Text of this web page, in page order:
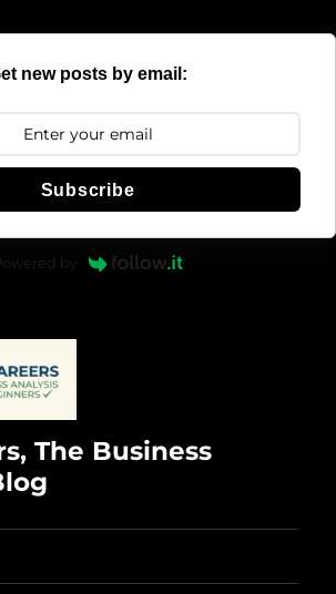
new posts by email:
Subscribe
by
The Business